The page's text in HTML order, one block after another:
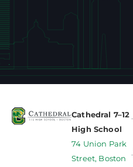
Cathedral 7–12
High School
74 Union Park
Street, Boston